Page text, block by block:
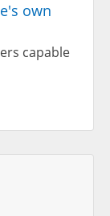
own
capable